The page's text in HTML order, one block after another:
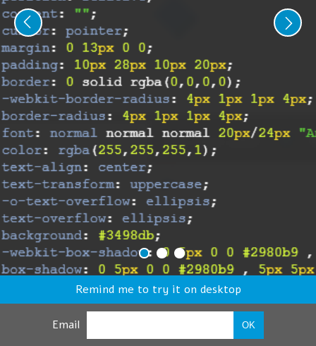
Remind me to try it on desktop
Email OK